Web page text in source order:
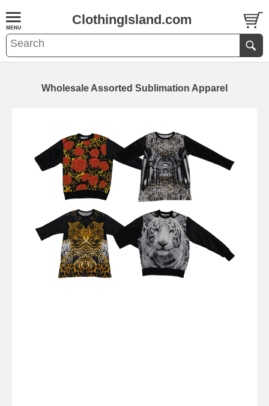
ClothingIsland.com
Wholesale Assorted Sublimation Apparel